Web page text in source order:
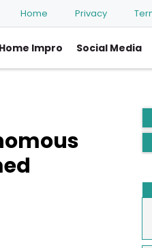
Home Privacy
Home Impro Social Media